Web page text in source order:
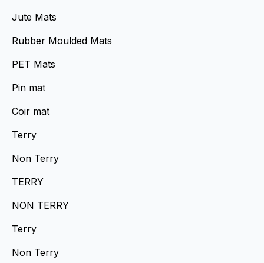
Jute Mats
Rubber Moulded Mats
PET Mats
Pin mat
Coir mat
Terry
Non Terry
TERRY
NON TERRY
Terry
Non Terry